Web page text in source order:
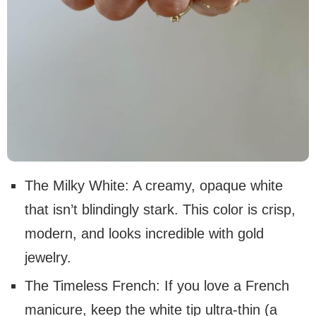
The Milky White: A creamy, opaque white
that isn’t blindingly stark. This color is crisp,
modern, and looks incredible with gold
jewelry.
The Timeless French: If you love a French
manicure, keep the white tip ultra-thin (a